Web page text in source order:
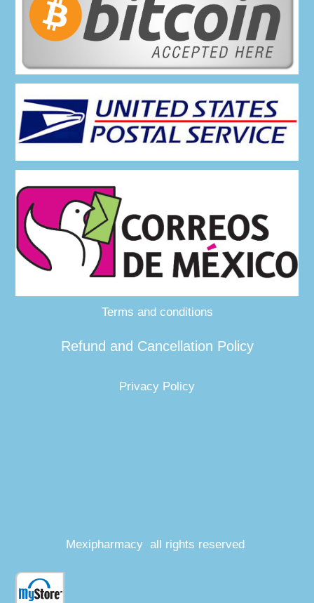
Terms and conditions
Refund and Cancellation Policy
Privacy Policy
Mexipharmacy all rights reserved